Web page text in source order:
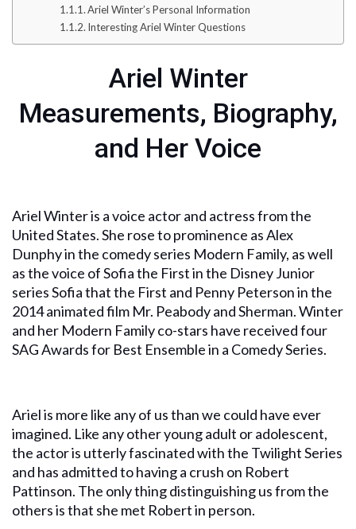
Ariel Winter’s Personal Information
Interesting Ariel Winter Questions
Ariel Winter
Measurements, Biography,
and Her Voice
Ariel Winter is a voice actor and actress from the
United States. She rose to prominence as Alex
Dunphy in the comedy series Modern Family, as well
as the voice of Sofia the First in the Disney Junior
series Sofia that the First and Penny Peterson in the
2014 animated film Mr. Peabody and Sherman. Winter
and her Modern Family co-stars have received four
SAG Awards for Best Ensemble in a Comedy Series.
Ariel is more like any of us than we could have ever
imagined. Like any other young adult or adolescent,
the actor is utterly fascinated with the Twilight Series
and has admitted to having a crush on Robert
Pattinson. The only thing distinguishing us from the
others is that she met Robert in person.